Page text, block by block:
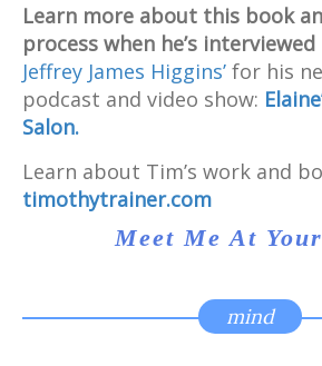
Learn more about this book
process when he’s
Jeffrey James Higgins’ for his
podcast and video show:
Salon.
Learn about Tim’s work and
timothytrainer.com
Meet Me At
mind